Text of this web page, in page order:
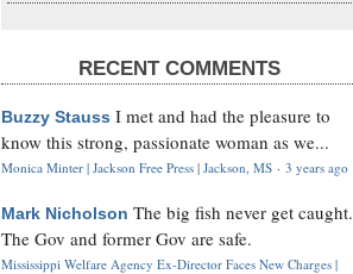
RECENT COMMENTS
Buzzy Stauss I met and had the pleasure to
know this strong, passionate woman as we...
Monica Minter | Jackson Free Press | Jackson, MS · 3 years ago
Mark Nicholson The big fish never get caught.
The Gov and former Gov are safe.
Mississippi Welfare Agency Ex-Director Faces New Charges |